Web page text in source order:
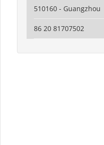
510160 - Guangzhou
86 20 81707502